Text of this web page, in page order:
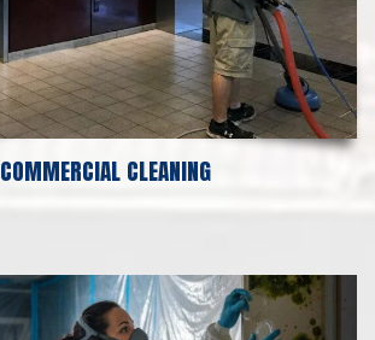
COMMERCIAL CLEANING